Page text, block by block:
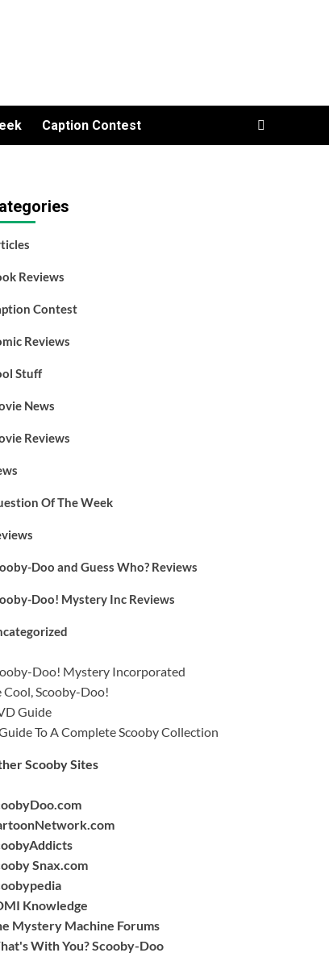
Caption Contest
Reviews
Contest
Reviews
Stuff
News
Reviews
Of The Week
Doo and Guess Who? Reviews
Doo! Mystery Inc Reviews
Doo! Mystery Incorporated
Cool, Scooby-Doo!
Guide
To A Complete Scooby Collection
Scooby Sites
Snax.com
Knowledge
Mystery Machine Forums
With You? Scooby-Doo